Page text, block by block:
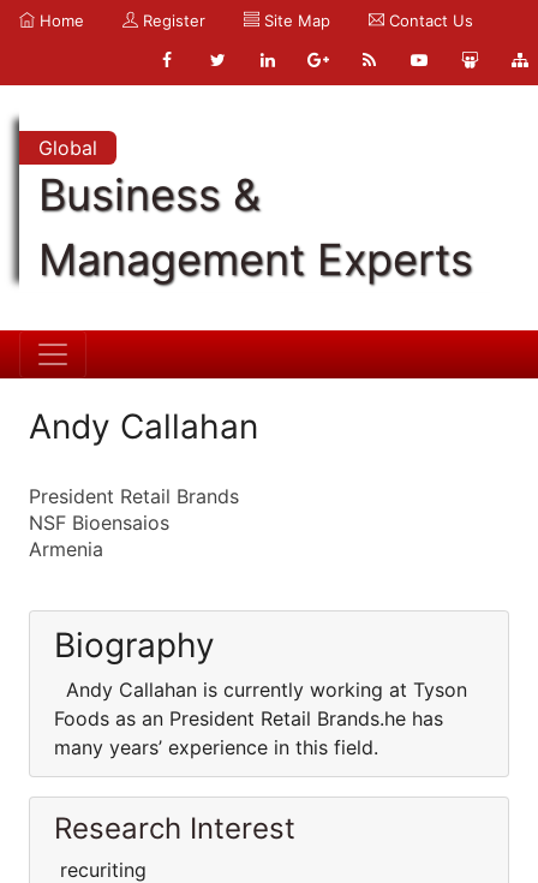
Home Register Site Map Contact Us
Global
Business &
Management Experts
Andy Callahan
President Retail Brands
NSF Bioensaios
Armenia
Biography
Andy Callahan is currently working at Tyson
Foods as an President Retail Brands.he has
many years’ experience in this field.
Research Interest
recuriting